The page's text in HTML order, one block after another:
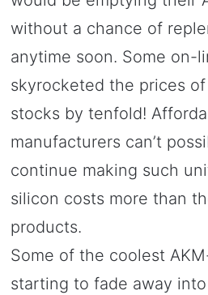
without a chance of
anytime soon. Some on-
skyrocketed the prices
stocks by tenfold!
manufacturers can’t
continue making such
silicon costs more than
products.
Some of the coolest
starting to fade away